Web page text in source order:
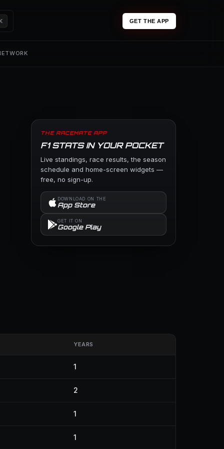
GET THE APP
THE RACEMATE APP
F1 STATS IN YOUR POCKET
Live standings, race results, the season
schedule and home-screen widgets —
free, no sign-up.
DOWNLOAD ON THE
App Store
GET IT ON
Google Play
YEARS
1
2
1
1